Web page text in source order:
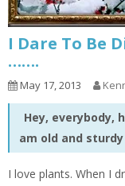
I Dare To Be
…….
May 17, 2013
Hey, everybody,
am old and
I love plants. When I